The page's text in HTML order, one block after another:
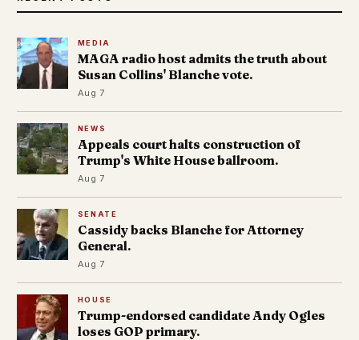
MEDIA
MAGA radio host admits the truth about
Susan Collins' Blanche vote.
Aug 7
NEWS
Appeals court halts construction of
Trump's White House ballroom.
Aug 7
SENATE
Cassidy backs Blanche for Attorney
General.
Aug 7
HOUSE
Trump-endorsed candidate Andy Ogles
loses GOP primary.